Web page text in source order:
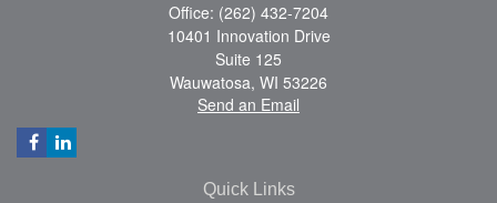
Office: (262) 432-7204
10401 Innovation Drive
Suite 125
Wauwatosa, WI 53226
Send an Email
Quick Links